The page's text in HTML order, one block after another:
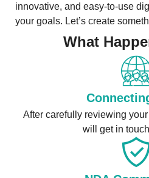
innovative, and easy-to-use
your goals. Let’s create
What
After carefully reviewing
will get in